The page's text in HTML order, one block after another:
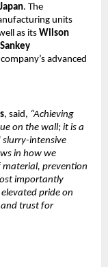
. The
units
as its Wilson
Sankey
advanced
, said, “Achieving
on the wall; it is a
slurry-intensive
in how we
prevention
importantly
pride on
trust for